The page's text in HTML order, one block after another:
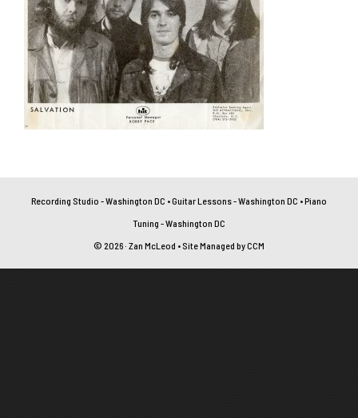
Recording Studio - Washington DC •Guitar Lessons - Washington DC •Piano
Tuning - Washington DC
© 2026 · Zan McLeod • Site Managed byCCM